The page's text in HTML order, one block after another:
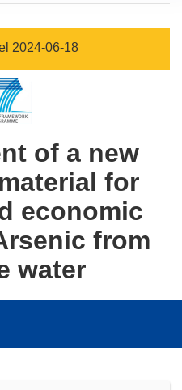
2024-06-18
of a new
for
economic
from
water